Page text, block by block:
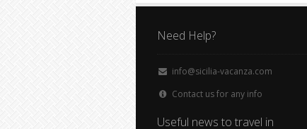
Need Help?
info@sicilia-vacanza.com
Contact us for any info
Useful news to travel in